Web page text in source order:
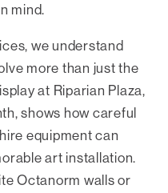
mind.
we understand
more than just the
at Riparian Plaza,
shows how careful
equipment can
art installation.
Octanorm walls or